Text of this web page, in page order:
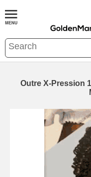
Outre X-Pression